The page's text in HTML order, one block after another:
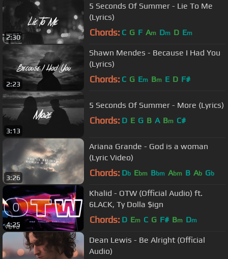
2:30
5 Seconds Of Summer - Lie To Me
(Lyrics)
Chords: C G F Am Dm D Em
2:23
Shawn Mendes - Because I Had You
(Lyrics)
Chords: C G Em Bm E D F#
3:13
5 Seconds Of Summer - More (Lyrics)
Chords: D E G B A Bm C#
3:26
Ariana Grande - God is a woman
(Lyric Video)
Chords: Db Ebm Bbm Abm B Ab Gb
4:25
Khalid - OTW (Official Audio) ft.
6LACK, Ty Dolla $ign
Chords: D Em C G F# Bm Dm
Dean Lewis - Be Alright (Official
Audio)